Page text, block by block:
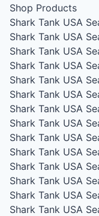
Shop Products
Shark Tank USA
Shark Tank USA
Shark Tank USA
Shark Tank USA
Shark Tank USA
Shark Tank USA
Shark Tank USA
Shark Tank USA
Shark Tank USA
Shark Tank USA
Shark Tank USA
Shark Tank USA
Shark Tank USA
Shark Tank USA